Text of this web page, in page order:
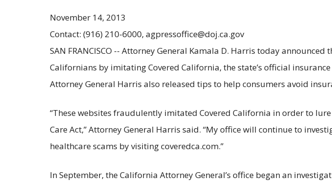
November 14, 2013
Contact: (916) 210-6000, agpressoffice@doj.ca.gov
SAN FRANCISCO -- Attorney General Kamala D. Harris today
Californians by imitating Covered California, the state’s official
Attorney General Harris also released tips to help consumers avoid
“These websites fraudulently imitated Covered California in order to
Care Act,” Attorney General Harris said. “My office will continue to
healthcare scams by visiting coveredca.com.”
In September, the California Attorney General’s office began an